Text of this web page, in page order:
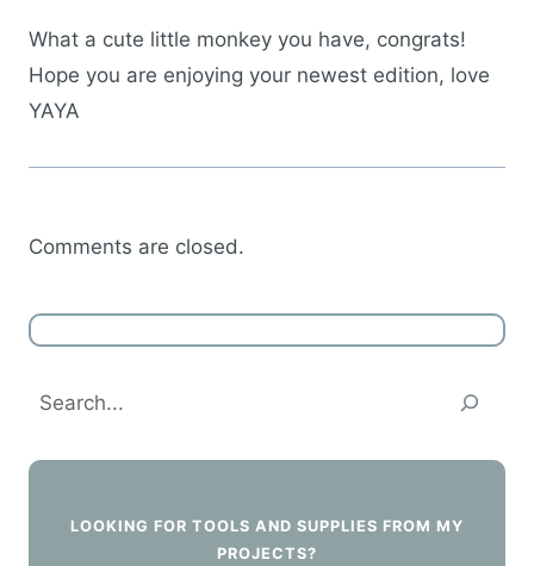
What a cute little monkey you have, congrats!
Hope you are enjoying your newest edition, love
YAYA
Comments are closed.
Search
LOOKING FOR TOOLS AND SUPPLIES FROM MY
PROJECTS?